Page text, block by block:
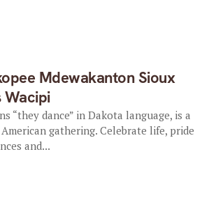
Mdewakanton Sioux
Wacipi
“they dance” in Dakota language, is a
gathering. Celebrate life, pride
and...